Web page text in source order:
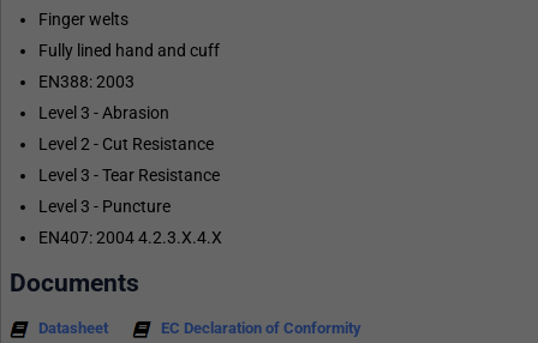
Finger welts
Fully lined hand and cuff
EN388: 2003
Level 3 - Abrasion
Level 2 - Cut Resistance
Level 3 - Tear Resistance
Level 3 - Puncture
EN407: 2004 4.2.3.X.4.X
Documents
Datasheet EC Declaration of Conformity